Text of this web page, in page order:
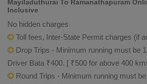
Mayiladuthurai To Ramanathapuram
Inclusive
No hidden charges
Toll fees, Inter-State Permit charges (if
Drop Trips - Minimum running must be
Driver Bata ₹400. [ ₹500 for above 400
Round Trips - Minimum running must